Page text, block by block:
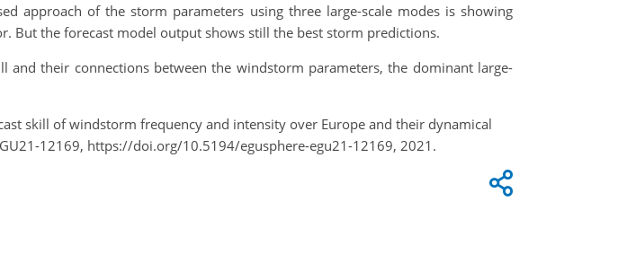
approach of the storm parameters using three large-scale modes is showing
But the forecast model output shows still the best storm predictions.
their connections between the windstorm parameters, the dominant large-
skill of windstorm frequency and intensity over Europe and their dynamical
12169, https://doi.org/10.5194/egusphere-egu21-12169, 2021.